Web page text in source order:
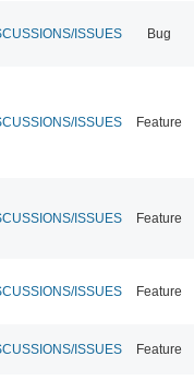
ISSUES Bug
ISSUES Feature
ISSUES Feature
ISSUES Feature
ISSUES Feature